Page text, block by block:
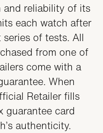
and reliability of its
each watch after
of tests. All
from one of
come with a
When
Retailer fills
guarantee card
authenticity.